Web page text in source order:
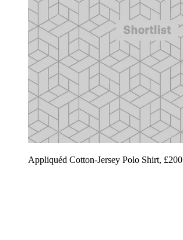
Appliquéd Cotton-Jersey Polo Shirt, £200